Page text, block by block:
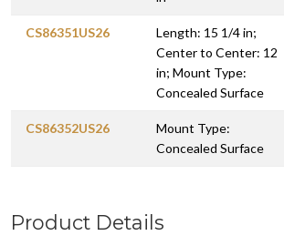
CS86351US26
Length: 15 1/4 in;
Center to Center: 12
in; Mount Type:
Concealed Surface
CS86352US26
Mount Type:
Concealed Surface
Product Details